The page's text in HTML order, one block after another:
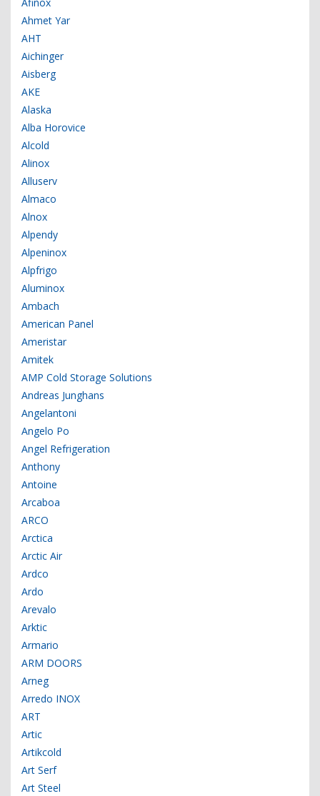
Ahmet Yar
AHT
Aichinger
Aisberg
AKE
Alaska
Alba Horovice
Alcold
Alinox
Alluserv
Almaco
Alnox
Alpendy
Alpeninox
Alpfrigo
Aluminox
Ambach
American Panel
Ameristar
Amitek
AMP Cold Storage Solutions
Andreas Junghans
Angelantoni
Angelo Po
Angel Refrigeration
Anthony
Antoine
Arcaboa
ARCO
Arctica
Arctic Air
Ardco
Ardo
Arevalo
Arktic
Armario
ARM DOORS
Arneg
Arredo INOX
ART
Artic
Artikcold
Art Serf
Art Steel